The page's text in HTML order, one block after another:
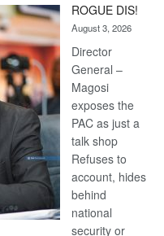
Kalahari
Railway
coming
ROGUE DIS!
August 3, 2026
Director
General –
Magosi
exposes the
PAC as just a
talk shop
Refuses to
account, hides
behind
national
security or